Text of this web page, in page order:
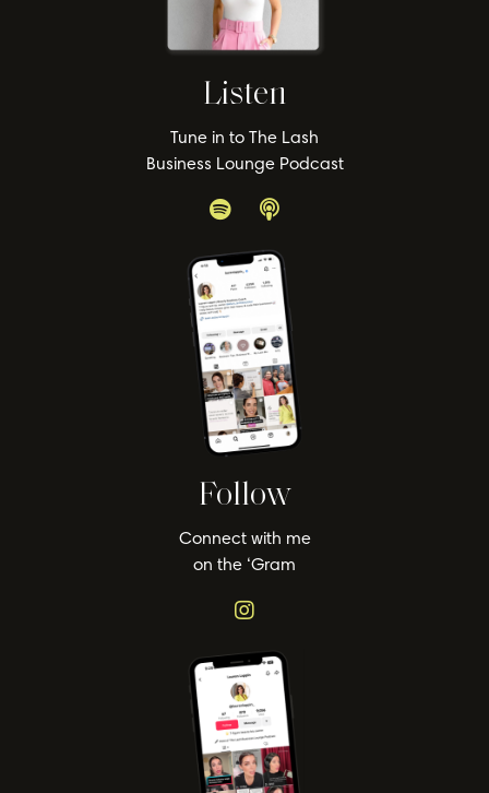
Listen
Tune in to The Lash
Business Lounge Podcast
Follow
Connect with me
on the ‘Gram